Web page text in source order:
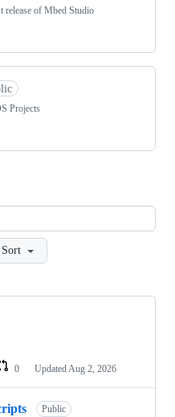
release of Mbed Studio
Projects
Sort
0 Updated Aug 2, 2026
Public